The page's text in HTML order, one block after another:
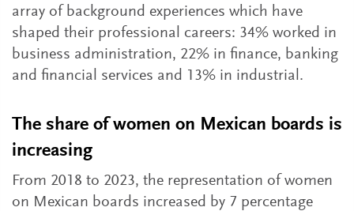
array of background experiences which have
shaped their professional careers: 34% worked in
business administration, 22% in finance, banking
and financial services and 13% in industrial.
The share of women on Mexican boards is
increasing
From 2018 to 2023, the representation of women
on Mexican boards increased by 7 percentage